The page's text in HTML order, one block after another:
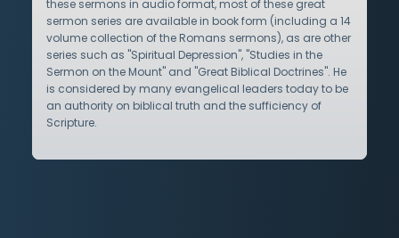
these sermons in audio format, most of these great
sermon series are available in book form (including a 14
volume collection of the Romans sermons), as are other
series such as "Spiritual Depression", "Studies in the
Sermon on the Mount" and "Great Biblical Doctrines". He
is considered by many evangelical leaders today to be
an authority on biblical truth and the sufficiency of
Scripture.